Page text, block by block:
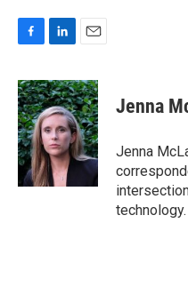
c
e
b
o
o
k
n
k
e
d
I
n
a
i
l
Jenna
Jenna
technology.